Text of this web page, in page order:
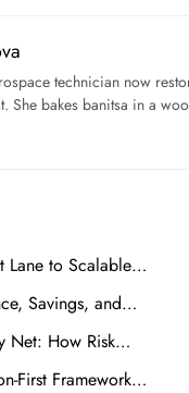
technician now
She bakes banitsa in a
Lane to Scalable…
Savings, and…
Net: How Risk…
First Framework…